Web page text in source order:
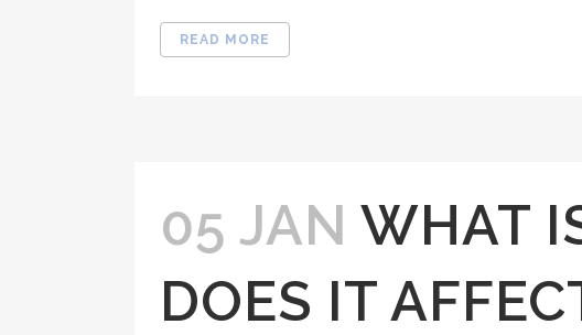
READ MORE
05 JAN WHAT
DOES IT